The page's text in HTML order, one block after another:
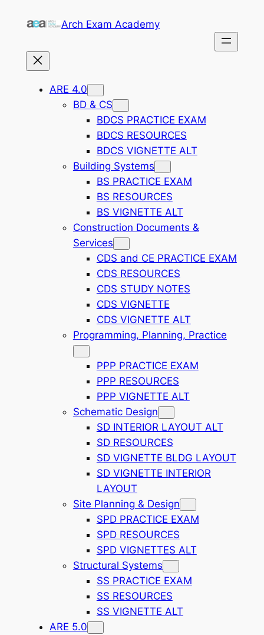
Arch Exam Academy
ARE 4.0
BD & CS
BDCS PRACTICE EXAM
BDCS RESOURCES
BDCS VIGNETTE ALT
Building Systems
BS PRACTICE EXAM
BS RESOURCES
BS VIGNETTE ALT
Construction Documents &
Services
CDS and CE PRACTICE EXAM
CDS RESOURCES
CDS STUDY NOTES
CDS VIGNETTE
CDS VIGNETTE ALT
Programming, Planning, Practice
PPP PRACTICE EXAM
PPP RESOURCES
PPP VIGNETTE ALT
Schematic Design
SD INTERIOR LAYOUT ALT
SD RESOURCES
SD VIGNETTE BLDG LAYOUT
SD VIGNETTE INTERIOR
LAYOUT
Site Planning & Design
SPD PRACTICE EXAM
SPD RESOURCES
SPD VIGNETTES ALT
Structural Systems
SS PRACTICE EXAM
SS RESOURCES
SS VIGNETTE ALT
ARE 5.0